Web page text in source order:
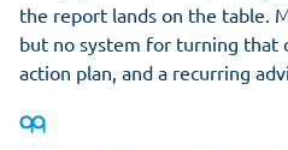
the report lands on the table.
but no system for turning that
action plan, and a recurring